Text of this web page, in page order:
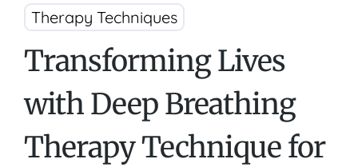
Therapy Techniques
Transforming Lives
with Deep Breathing
Therapy Technique for